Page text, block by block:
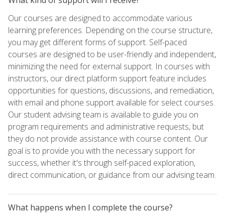
Our courses are designed to accommodate various
learning preferences. Depending on the course structure,
you may get different forms of support. Self-paced
courses are designed to be user-friendly and independent,
minimizing the need for external support. In courses with
instructors, our direct platform support feature includes
opportunities for questions, discussions, and remediation,
with email and phone support available for select courses.
Our student advising team is available to guide you on
program requirements and administrative requests, but
they do not provide assistance with course content. Our
goal is to provide you with the necessary support for
success, whether it's through self-paced exploration,
direct communication, or guidance from our advising team.
What happens when I complete the course?